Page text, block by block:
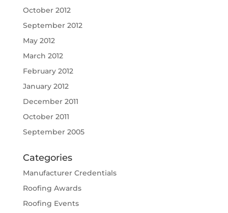
October 2012
September 2012
May 2012
March 2012
February 2012
January 2012
December 2011
October 2011
September 2005
Categories
Manufacturer Credentials
Roofing Awards
Roofing Events